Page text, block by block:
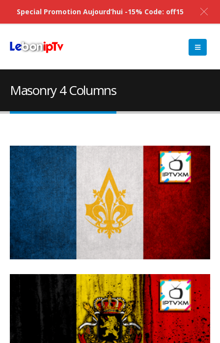
Masonry 4 Columns
Special Promotion Aujourd’hui -15% Code: off15